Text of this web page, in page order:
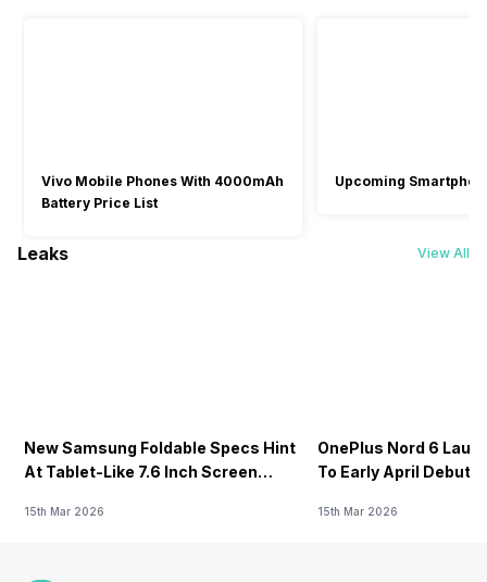
Vivo Mobile Phones With 4000mAh
Battery Price List
Upcoming
Leaks View All
New Samsung Foldable Specs Hint
At Tablet-Like 7.6 Inch Screen
15th Mar 2026
OnePlus Nord 6
To Early April Debut
15th Mar 2026